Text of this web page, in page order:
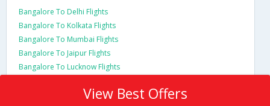
Bangalore To Delhi Flights
Bangalore To Kolkata Flights
Bangalore To Mumbai Flights
Bangalore To Jaipur Flights
Bangalore To Lucknow Flights
View Best Offers